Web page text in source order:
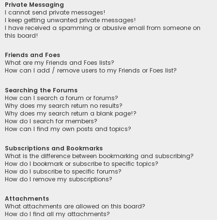
Private Messaging
I cannot send private messages!
I keep getting unwanted private messages!
I have received a spamming or abusive email from someone on
this board!
Friends and Foes
What are my Friends and Foes lists?
How can I add / remove users to my Friends or Foes list?
Searching the Forums
How can I search a forum or forums?
Why does my search return no results?
Why does my search return a blank page!?
How do I search for members?
How can I find my own posts and topics?
Subscriptions and Bookmarks
What is the difference between bookmarking and subscribing?
How do I bookmark or subscribe to specific topics?
How do I subscribe to specific forums?
How do I remove my subscriptions?
Attachments
What attachments are allowed on this board?
How do I find all my attachments?